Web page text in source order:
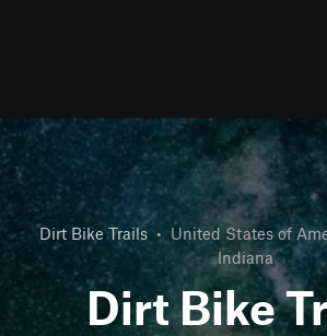
Dirt Bike Trails • United States of
Indiana
Dirt Bike